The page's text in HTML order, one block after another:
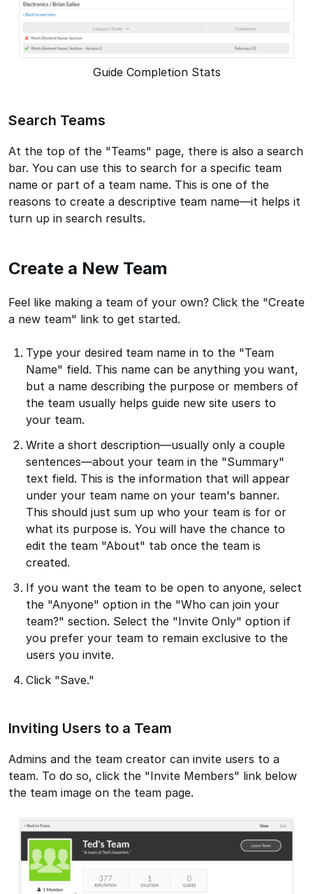
Guide Completion Stats
Search Teams
At the top of the "Teams" page, there is also a search
bar. You can use this to search for a specific team
name or part of a team name. This is one of the
reasons to create a descriptive team name—it helps it
turn up in search results.
Create a New Team
Feel like making a team of your own? Click the "Create
a new team" link to get started.
Type your desired team name in to the "Team
Name" field. This name can be anything you want,
but a name describing the purpose or members of
the team usually helps guide new site users to
your team.
Write a short description—usually only a couple
sentences—about your team in the "Summary"
text field. This is the information that will appear
under your team name on your team's banner.
This should just sum up who your team is for or
what its purpose is. You will have the chance to
edit the team "About" tab once the team is
created.
If you want the team to be open to anyone, select
the "Anyone" option in the "Who can join your
team?" section. Select the "Invite Only" option if
you prefer your team to remain exclusive to the
users you invite.
Click "Save."
Inviting Users to a Team
Admins and the team creator can invite users to a
team. To do so, click the "Invite Members" link below
the team image on the team page.